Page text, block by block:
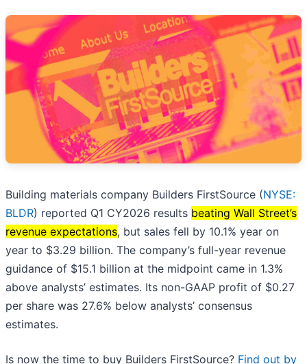
Building materials company Builders FirstSource (NYSE:
BLDR) reported Q1 CY2026 results beating Wall Street’s
revenue expectations, but sales fell by 10.1% year on
year to $3.29 billion. The company’s full-year revenue
guidance of $15.1 billion at the midpoint came in 1.3%
above analysts’ estimates. Its non-GAAP profit of $0.27
per share was 27.6% below analysts’ consensus
estimates.
Is now the time to buy Builders FirstSource? Find out by